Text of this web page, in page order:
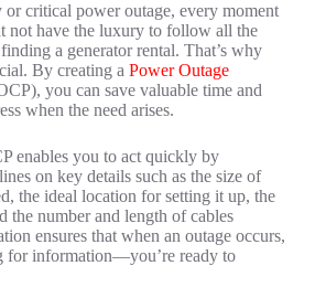
or critical power outage, every moment
not have the luxury to follow all the
a generator rental. That’s why
By creating a Power Outage
you can save valuable time and
when the need arises.
enables you to act quickly by
on key details such as the size of
the ideal location for setting it up, the
the number and length of cables
ensures that when an outage occurs,
for information—you’re ready to